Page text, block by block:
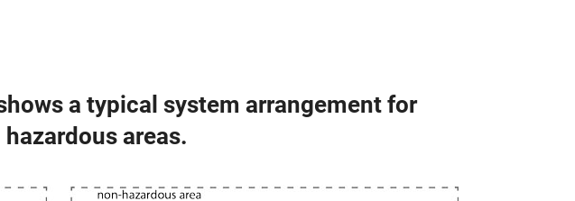
a typical system arrangement for
hazardous areas.